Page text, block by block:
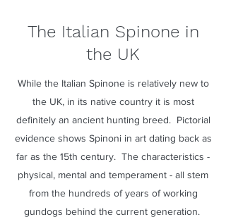
The Italian Spinone in
the UK
While the Italian Spinone is relatively new to
the UK, in its native country it is most
definitely an ancient hunting breed. Pictorial
evidence shows Spinoni in art dating back as
far as the 15th century. The characteristics -
physical, mental and temperament - all stem
from the hundreds of years of working
gundogs behind the current generation.